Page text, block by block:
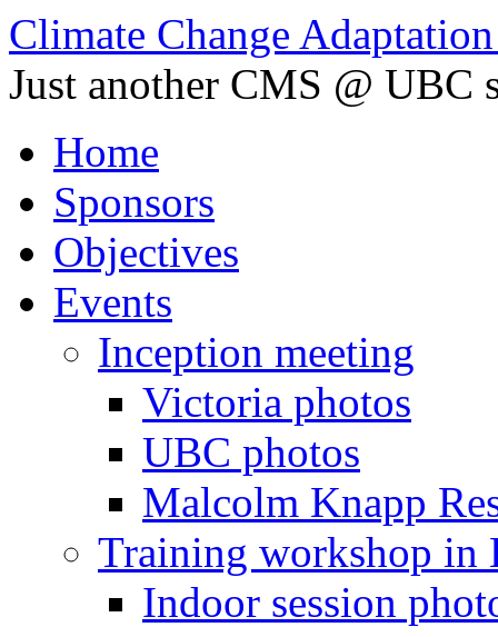
Climate Change
Just another CMS @ UBC
Home
Sponsors
Objectives
Events
Inception meeting
Victoria photos
UBC photos
Malcolm Knapp
Training workshop in
Indoor session